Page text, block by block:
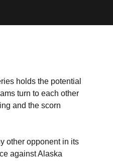
holds the potential
turn to each other
and the scorn
other opponent in its
against Alaska